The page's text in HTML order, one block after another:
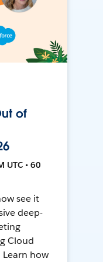
of
UTC • 60
see it
deep-
Cloud
Learn how